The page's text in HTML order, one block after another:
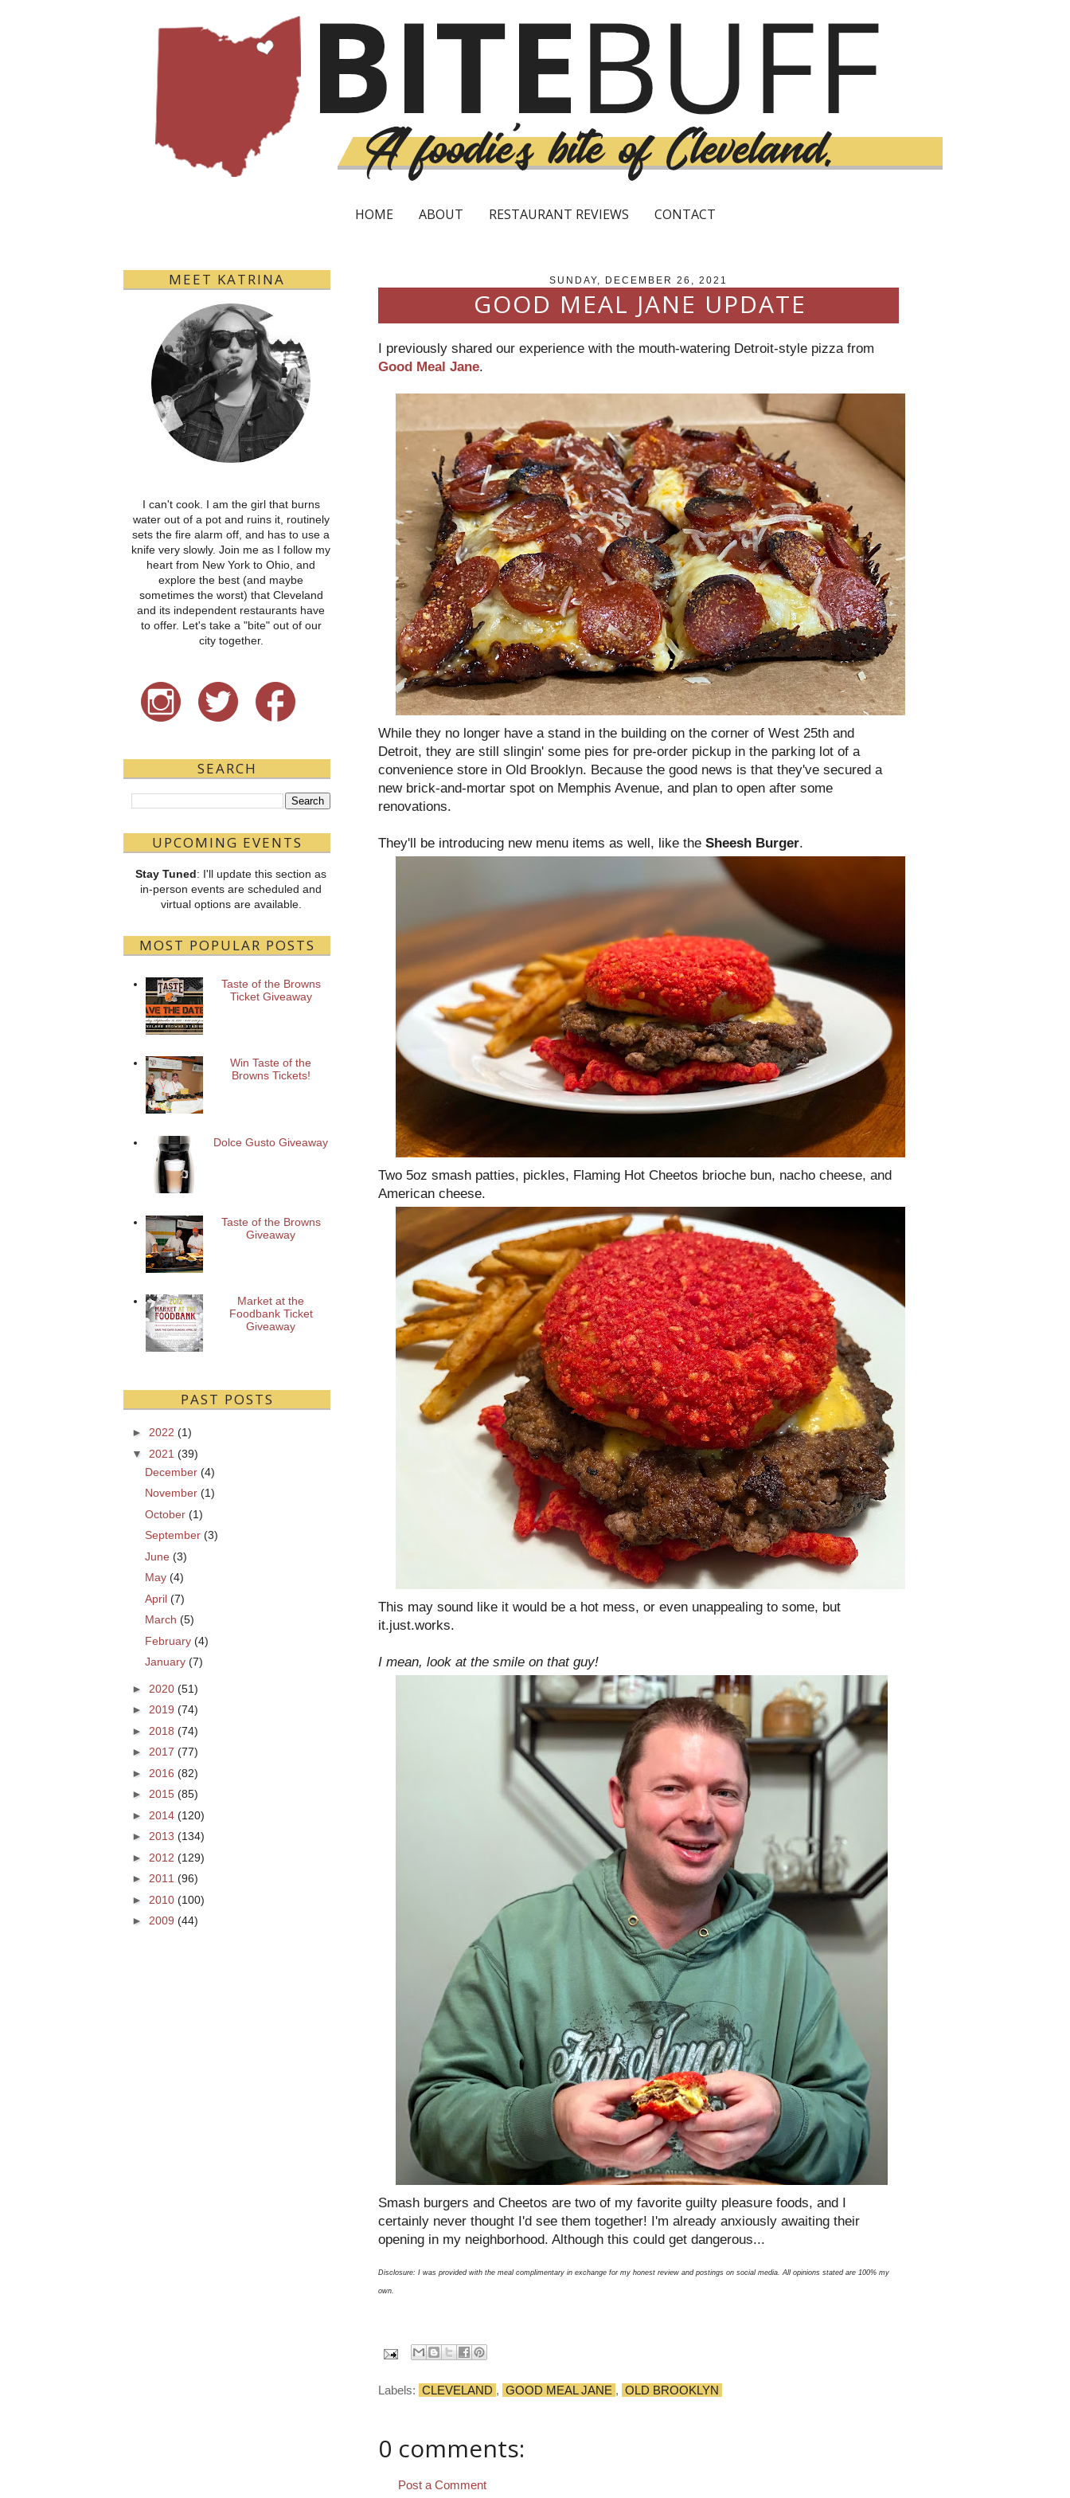
HOME ABOUT RESTAURANT REVIEWS CONTACT
SUNDAY, DECEMBER 26, 2021
GOOD MEAL JANE UPDATE
I previously shared our experience with the mouth-watering Detroit-style pizza from
Good Meal Jane.
While they no longer have a stand in the building on the corner of West 25th and
Detroit, they are still slingin' some pies for pre-order pickup in the parking lot of a
convenience store in Old Brooklyn. Because the good news is that they've secured a
new brick-and-mortar spot on Memphis Avenue, and plan to open after some
renovations.
They'll be introducing new menu items as well, like the Sheesh Burger.
Two 5oz smash patties, pickles, Flaming Hot Cheetos brioche bun, nacho cheese, and
American cheese.
This may sound like it would be a hot mess, or even unappealing to some, but
it.just.works.
I mean, look at the smile on that guy!
Smash burgers and Cheetos are two of my favorite guilty pleasure foods, and I
certainly never thought I'd see them together! I'm already anxiously awaiting their
opening in my neighborhood. Although this could get dangerous...
Disclosure: I was provided with the meal complimentary in exchange for my honest review and postings on social media. All opinions stated are 100% my
own.
Labels: CLEVELAND , GOOD MEAL JANE , OLD BROOKLYN
0 comments:
Post a Comment
MEET KATRINA
I can't cook. I am the girl that burns
water out of a pot and ruins it, routinely
sets the fire alarm off, and has to use a
knife very slowly. Join me as I follow my
heart from New York to Ohio, and
explore the best (and maybe
sometimes the worst) that Cleveland
and its independent restaurants have
to offer. Let's take a "bite" out of our
city together.
SEARCH
UPCOMING EVENTS
Stay Tuned: I'll update this section as
in-person events are scheduled and
virtual options are available.
MOST POPULAR POSTS
Taste of the Browns
Ticket Giveaway
Win Taste of the
Browns Tickets!
Dolce Gusto Giveaway
Taste of the Browns
Giveaway
Market at the
Foodbank Ticket
Giveaway
PAST POSTS
► 2022 (1)
▼
2021 (39)
December (4)
November (1)
October (1)
September (3)
June (3)
May (4)
April (7)
March (5)
February (4)
January (7)
► 2020 (51)
► 2019 (74)
► 2018 (74)
► 2017 (77)
► 2016 (82)
► 2015 (85)
► 2014 (120)
► 2013 (134)
► 2012 (129)
► 2011 (96)
► 2010 (100)
► 2009 (44)